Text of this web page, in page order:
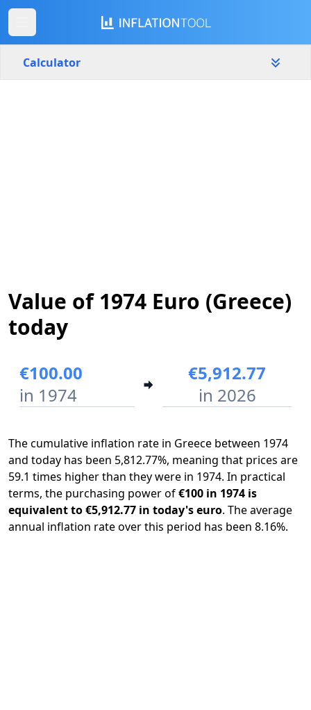
Calculator
Value of 1974 Euro (Greece)
today
€100.00
in 1974
€5,912.77
in 2026
The cumulative inflation rate in Greece between 1974
and today has been 5,812.77%, meaning that prices are
59.1 times higher than they were in 1974. In practical
terms, the purchasing power of€100 in 1974 is
equivalent to €5,912.77 in today's euro. The average
annual inflation rate over this period has been 8.16%.